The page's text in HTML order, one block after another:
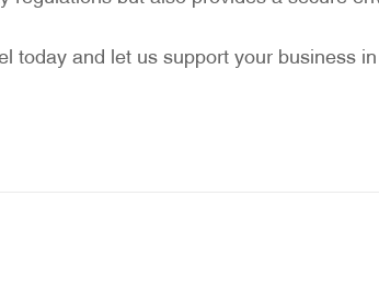
today and let us support your business